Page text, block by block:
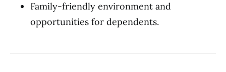
Family-friendly environment and
opportunities for dependents.